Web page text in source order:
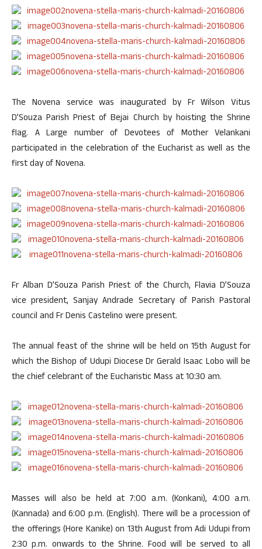
The Novena service was inaugurated by Fr Wilson Vitus
D’Souza Parish Priest of Bejai Church by hoisting the Shrine
flag. A Large number of Devotees of Mother Velankani
participated in the celebration of the Eucharist as well as the
first day of Novena.
Fr Alban D’Souza Parish Priest of the Church, Flavia D’Souza
vice president, Sanjay Andrade Secretary of Parish Pastoral
council and Fr Denis Castelino were present.
The annual feast of the shrine will be held on 15th August for
which the Bishop of Udupi Diocese Dr Gerald Isaac Lobo will be
the chief celebrant of the Eucharistic Mass at 10:30 am.
Masses will also be held at 7:00 a.m. (Konkani), 4:00 a.m.
(Kannada) and 6:00 p.m. (English). There will be a procession of
the offerings (Hore Kanike) on 13th August from Adi Udupi from
2:30 p.m. onwards to the Shrine. Food will be served to all